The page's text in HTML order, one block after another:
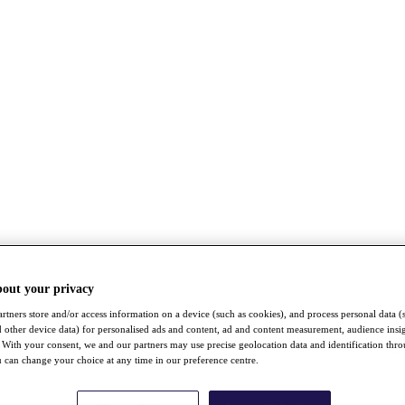
your privacy
store and/or access information on a device (such as cookies), and process personal data
other device data) for personalised ads and content, ad and content measurement, audience
your consent, we and our partners may use precise geolocation data and identification
can change your choice at any time in our preference centre.